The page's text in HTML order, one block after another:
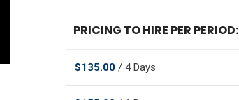
PRICING TO HIRE PER PERIOD:
$135.00 / 4 Days